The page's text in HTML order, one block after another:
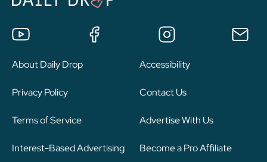
About Daily Drop
Privacy Policy
Terms of Service
Interest-Based Advertising
Accessibility
Contact Us
Advertise With Us
Become a Pro Affiliate